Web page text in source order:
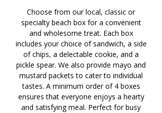
Choose from our local, classic or
specialty beach box for a convenient
and wholesome treat. Each box
includes your choice of sandwich, a side
of chips, a delectable cookie, and a
pickle spear. We also provide mayo and
mustard packets to cater to individual
tastes. A minimum order of 4 boxes
ensures that everyone enjoys a hearty
and satisfying meal. Perfect for busy